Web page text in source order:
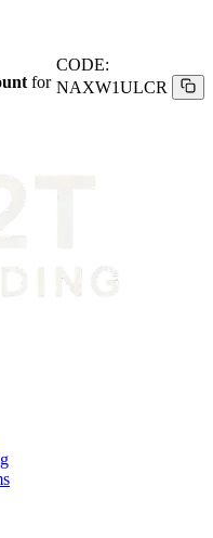
for
CODE:
NAXW1ULCR